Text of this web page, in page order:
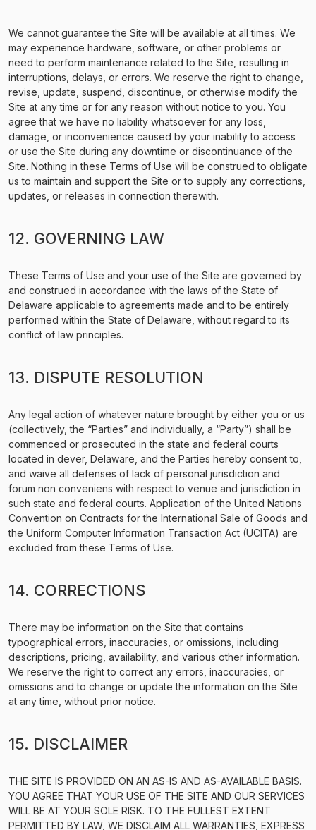
We cannot guarantee the Site will be available at all times. We
may experience hardware, software, or other problems or
need to perform maintenance related to the Site, resulting in
interruptions, delays, or errors. We reserve the right to change,
revise, update, suspend, discontinue, or otherwise modify the
Site at any time or for any reason without notice to you. You
agree that we have no liability whatsoever for any loss,
damage, or inconvenience caused by your inability to access
or use the Site during any downtime or discontinuance of the
Site. Nothing in these Terms of Use will be construed to obligate
us to maintain and support the Site or to supply any corrections,
updates, or releases in connection therewith.
12. GOVERNING LAW
These Terms of Use and your use of the Site are governed by
and construed in accordance with the laws of the State of
Delaware applicable to agreements made and to be entirely
performed within the State of Delaware, without regard to its
conflict of law principles.
13. DISPUTE RESOLUTION
Any legal action of whatever nature brought by either you or us
(collectively, the “Parties” and individually, a “Party”) shall be
commenced or prosecuted in the state and federal courts
located in dever, Delaware, and the Parties hereby consent to,
and waive all defenses of lack of personal jurisdiction and
forum non conveniens with respect to venue and jurisdiction in
such state and federal courts. Application of the United Nations
Convention on Contracts for the International Sale of Goods and
the Uniform Computer Information Transaction Act (UCITA) are
excluded from these Terms of Use.
14. CORRECTIONS
There may be information on the Site that contains
typographical errors, inaccuracies, or omissions, including
descriptions, pricing, availability, and various other information.
We reserve the right to correct any errors, inaccuracies, or
omissions and to change or update the information on the Site
at any time, without prior notice.
15. DISCLAIMER
THE SITE IS PROVIDED ON AN AS-IS AND AS-AVAILABLE BASIS.
YOU AGREE THAT YOUR USE OF THE SITE AND OUR SERVICES
WILL BE AT YOUR SOLE RISK. TO THE FULLEST EXTENT
PERMITTED BY LAW, WE DISCLAIM ALL WARRANTIES, EXPRESS